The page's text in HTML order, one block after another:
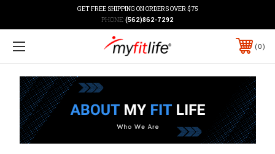
GET FREE SHIPPING ON ORDERS OVER $75
PHONE: (562)862-7292
0